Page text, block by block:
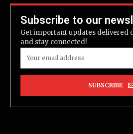
Subscribe to our
Get important updates delivered
and stay connected!
SUBSCRIBE